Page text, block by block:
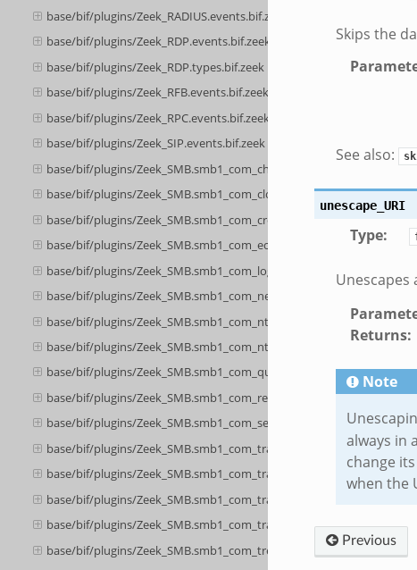
base/bif/plugins/Zeek_RADIUS.events.bif.zeek
base/bif/plugins/Zeek_RDP.events.bif.zeek
base/bif/plugins/Zeek_RDP.types.bif.zeek
base/bif/plugins/Zeek_RFB.events.bif.zeek
base/bif/plugins/Zeek_RPC.events.bif.zeek
base/bif/plugins/Zeek_SIP.events.bif.zeek
base/bif/plugins/Zeek_SMB.smb1_com_check_directory.bif.zeek
base/bif/plugins/Zeek_SMB.smb1_com_close.bif.zeek
base/bif/plugins/Zeek_SMB.smb1_com_create_directory.bif.zeek
base/bif/plugins/Zeek_SMB.smb1_com_echo.bif.zeek
base/bif/plugins/Zeek_SMB.smb1_com_logoff_andx.bif.zeek
base/bif/plugins/Zeek_SMB.smb1_com_negotiate.bif.zeek
base/bif/plugins/Zeek_SMB.smb1_com_nt_create_andx.bif.zeek
base/bif/plugins/Zeek_SMB.smb1_com_nt_cancel.bif.zeek
base/bif/plugins/Zeek_SMB.smb1_com_query_information.bif.zeek
base/bif/plugins/Zeek_SMB.smb1_com_read_andx.bif.zeek
base/bif/plugins/Zeek_SMB.smb1_com_session_setup_andx.bif.zeek
base/bif/plugins/Zeek_SMB.smb1_com_transaction.bif.zeek
base/bif/plugins/Zeek_SMB.smb1_com_transaction_secondary.bif.zeek
base/bif/plugins/Zeek_SMB.smb1_com_transaction2.bif.zeek
base/bif/plugins/
base/bif/plugins/Zeek_SMB.smb1_com_tree_connect_andx.bif.zeek
Skips the
See also:
unescape_URI
Type:
Unescapes
Returns:
Note
always in
change
when the
Previous